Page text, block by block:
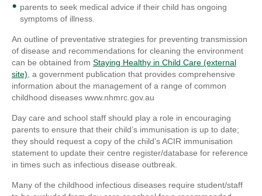
parents to seek medical advice if their child has ongoing
symptoms of illness.
An outline of preventative strategies for preventing transmission
of disease and recommendations for cleaning the environment
can be obtained from Staying Healthy in Child Care (external
site), a government publication that provides comprehensive
information about the management of a range of common
childhood diseases www.nhmrc.gov.au
Day care and school staff should play a role in encouraging
parents to ensure that their child’s immunisation is up to date;
they should request a copy of the child’s ACIR immunisation
statement to update their centre register/database for reference
in times such as infectious disease outbreak.
Many of the childhood infectious diseases require student/staff